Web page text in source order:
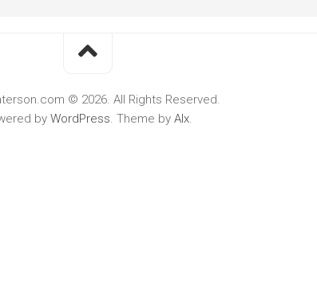
© 2026. All Rights Reserved.
by WordPress. Theme by Alx.